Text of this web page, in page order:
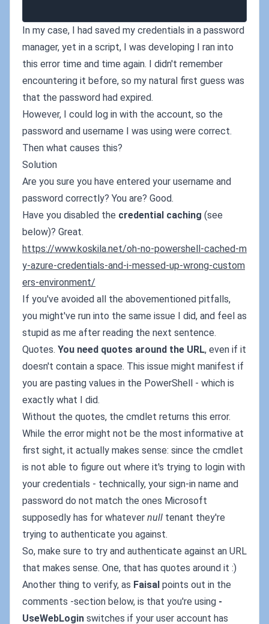
In my case, I had saved my credentials in a password
manager, yet in a script, I was developing I ran into
this error time and time again. I didn't remember
encountering it before, so my natural first guess was
that the password had expired.
However, I could log in with the account, so the
password and username I was using were correct.
Then what causes this?
Solution
Are you sure you have entered your username and
password correctly? You are? Good.
Have you disabled the credential caching (see
below)? Great.
https://www.koskila.net/oh-no-powershell-cached-m
y-azure-credentials-and-i-messed-up-wrong-custom
ers-environment/
If you've avoided all the abovementioned pitfalls,
you might've run into the same issue I did, and feel as
stupid as me after reading the next sentence.
Quotes. You need quotes around the URL, even if it
doesn't contain a space. This issue might manifest if
you are pasting values in the PowerShell - which is
exactly what I did.
Without the quotes, the cmdlet returns this error.
While the error might not be the most informative at
first sight, it actually makes sense: since the cmdlet
is not able to figure out where it's trying to login with
your credentials - technically, your sign-in name and
password do not match the ones Microsoft
supposedly has for whatever null tenant they're
trying to authenticate you against.
So, make sure to try and authenticate against an URL
that makes sense. One, that has quotes around it :)
Another thing to verify, as Faisal points out in the
comments -section below, is that you're using -
UseWebLogin switches if your user account has